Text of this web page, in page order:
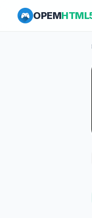
OPEM